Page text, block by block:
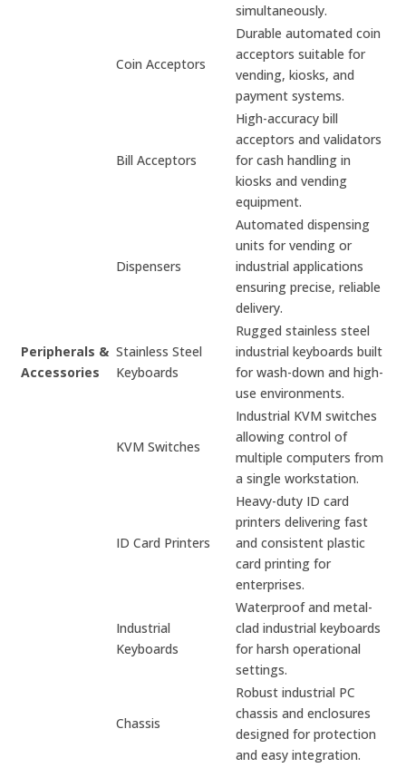
simultaneously.
Coin Acceptors
Durable automated coin
acceptors suitable for
vending, kiosks, and
payment systems.
Bill Acceptors
High-accuracy bill
acceptors and validators
for cash handling in
kiosks and vending
equipment.
Dispensers
Automated dispensing
units for vending or
industrial applications
ensuring precise, reliable
delivery.
Peripherals &
Accessories
Stainless Steel
Keyboards
Rugged stainless steel
industrial keyboards built
for wash-down and high-
use environments.
KVM Switches
Industrial KVM switches
allowing control of
multiple computers from
a single workstation.
ID Card Printers
Heavy-duty ID card
printers delivering fast
and consistent plastic
card printing for
enterprises.
Industrial
Keyboards
Waterproof and metal-
clad industrial keyboards
for harsh operational
settings.
Chassis
Robust industrial PC
chassis and enclosures
designed for protection
and easy integration.